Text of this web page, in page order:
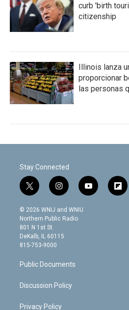
curb 'birth
citizenship
Illinois lanza
proporcionar
las personas
Stay Connected
t
w
i
t
t
e
r
i
n
s
t
g
m
y
o
f
l
© 2026 WNIJ and WNIU
Northern Public Radio
801 N 1st St.
DeKalb, IL 60115
815-753-9000
Public Documents
Discussion Policy
Privacy Policy